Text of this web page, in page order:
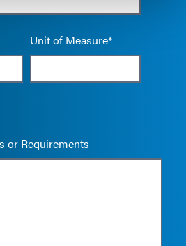
Unit of Measure*
or Requirements